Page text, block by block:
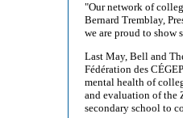
"Our network of
Bernard Tremblay,
we are proud to show
Last May, Bell and
Fédération des
mental health of
and evaluation of the
secondary school to